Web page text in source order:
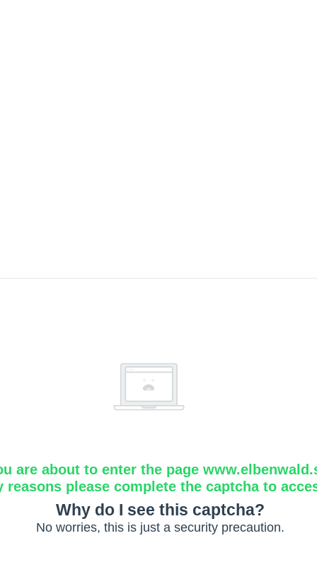
are about to enter the page
reasons please complete the captcha to
Why do I see this captcha?
No worries, this is just a security precaution.